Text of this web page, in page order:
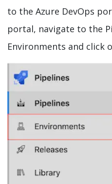
to the Azure DevOps
portal, navigate to the
Environments and click